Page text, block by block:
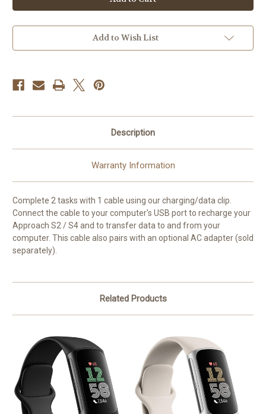
Data
Clip
GPS
Approach
S4
Data
Clip
GPS
Approach
S4
Add to Wish List
Description
Warranty Information
Complete 2 tasks with 1 cable using our charging/data clip.
Connect the cable to your computer's USB port to recharge your
Approach S2 / S4 and to transfer data to and from your
computer. This cable also pairs with an optional AC adapter (sold
separately).
Related Products